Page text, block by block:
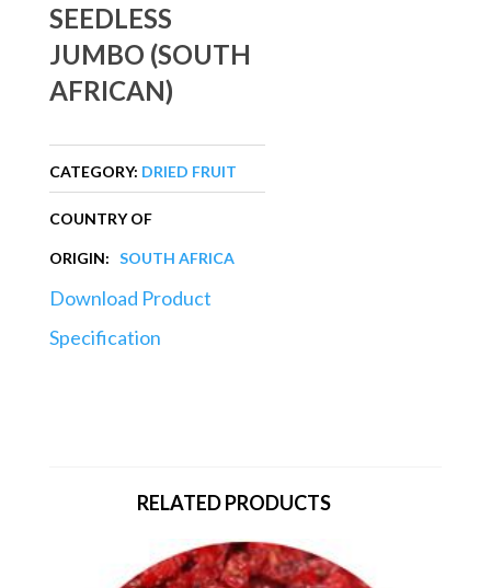
SEEDLESS
JUMBO (SOUTH
AFRICAN)
CATEGORY: DRIED FRUIT
COUNTRY OF
ORIGIN: SOUTH AFRICA
Download Product
Specification
RELATED PRODUCTS